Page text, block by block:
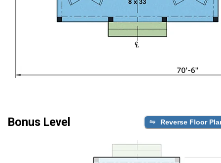
Bonus Level Reverse Floor